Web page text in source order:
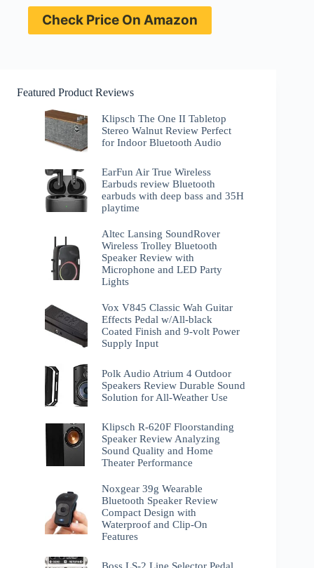
Check Price On Amazon
Featured Product Reviews
Klipsch The One II Tabletop
Stereo Walnut Review Perfect
for Indoor Bluetooth Audio
EarFun Air True Wireless
Earbuds review Bluetooth
earbuds with deep bass and 35H
playtime
Altec Lansing SoundRover
Wireless Trolley Bluetooth
Speaker Review with
Microphone and LED Party
Lights
Vox V845 Classic Wah Guitar
Effects Pedal w/All-black
Coated Finish and 9-volt Power
Supply Input
Polk Audio Atrium 4 Outdoor
Speakers Review Durable Sound
Solution for All-Weather Use
Klipsch R-620F Floorstanding
Speaker Review Analyzing
Sound Quality and Home
Theater Performance
Noxgear 39g Wearable
Bluetooth Speaker Review
Compact Design with
Waterproof and Clip-On
Features